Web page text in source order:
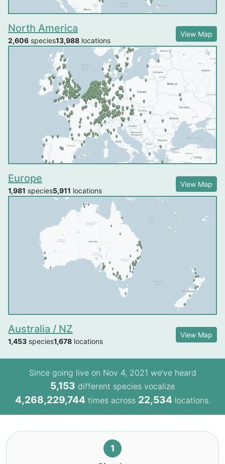
North America
2,606 species13,988 locations
View Map
Europe
1,981 species5,911 locations
View Map
Australia / NZ
1,453 species1,678 locations
View Map
Since going live on Nov 4, 2021 we've heard
5,153 different species vocalize
4,268,229,744times across 22,534locations.
1